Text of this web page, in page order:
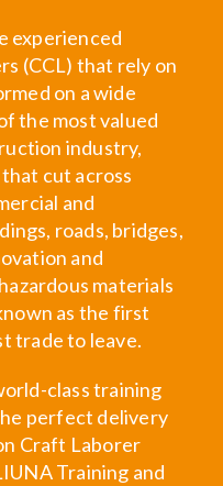
experienced
(CCL) that rely on
on a wide
the most valued
industry,
cut across
and
roads, bridges,
and
materials
as the first
trade to leave.
class training
perfect delivery
Craft Laborer
Training and